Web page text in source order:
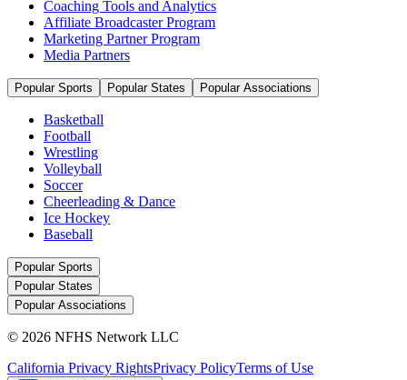
Coaching Tools and Analytics
Affiliate Broadcaster Program
Marketing Partner Program
Media Partners
Popular Sports Popular States Popular Associations
Basketball
Football
Wrestling
Volleyball
Soccer
Cheerleading & Dance
Ice Hockey
Baseball
Popular Sports
Popular States
Popular Associations
© 2026 NFHS Network LLC
California Privacy RightsPrivacy PolicyTerms of Use